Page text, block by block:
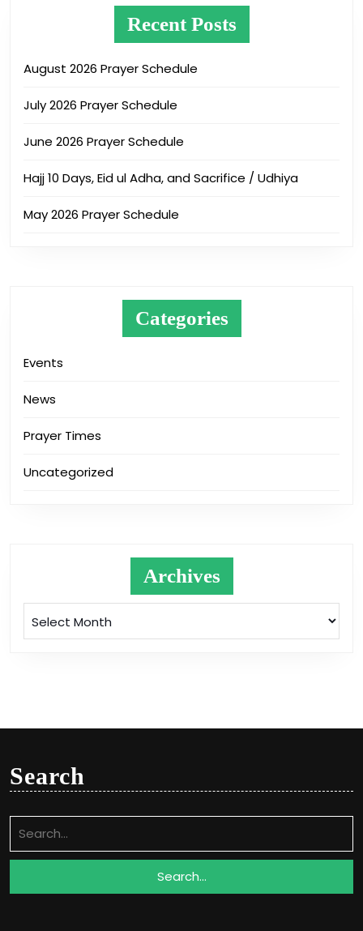
Recent Posts
August 2026 Prayer Schedule
July 2026 Prayer Schedule
June 2026 Prayer Schedule
Hajj 10 Days, Eid ul Adha, and Sacrifice / Udhiya
May 2026 Prayer Schedule
Categories
Events
News
Prayer Times
Uncategorized
Archives
Search
for: